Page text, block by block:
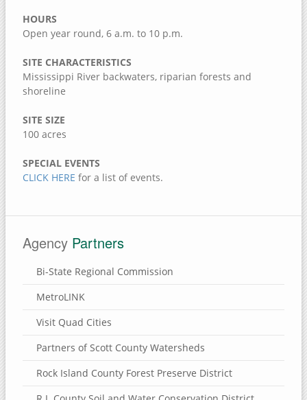
Clark's Ferry Recreation Area
Discovery Park
Fairport Recreation Area
Gedney Lake
Jack Shuger Memorial Park
McKeown Bridge River Access
Nye Cemetery
Pike Run Wildlife Area
Port Louisa National Wildlife Refuge
Wiese Slough Wildlife Management Area
Shield Prairie
HOURS
Open year round, 6 a.m. to 10 p.m.
SITE CHARACTERISTICS
Mississippi River backwaters, riparian forests and
shoreline
SITE SIZE
100 acres
SPECIAL EVENTS
CLICK HERE for a list of events.
Agency Partners
Bi-State Regional Commission
MetroLINK
Visit Quad Cities
Partners of Scott County Watersheds
Rock Island County Forest Preserve District